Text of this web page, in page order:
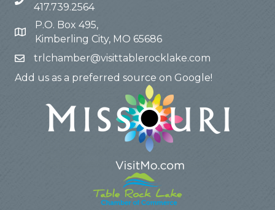
417.739.2564
P.O. Box 495,
Kimberling City, MO 65686
trlchamber@visittablerocklake.com
Add us as a preferred source on Google!